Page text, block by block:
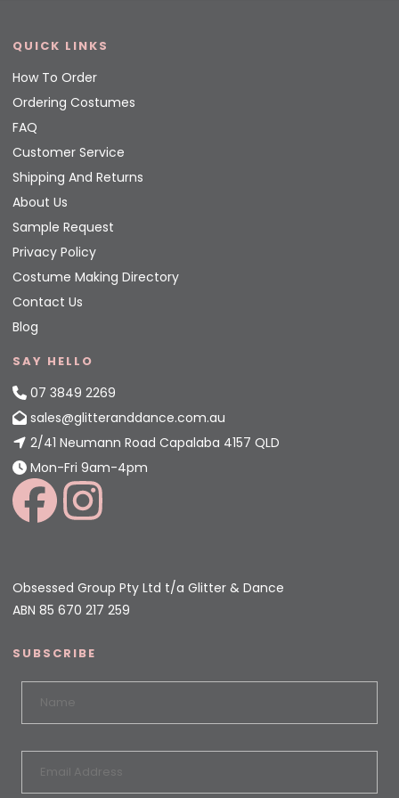
QUICK LINKS
How To Order
Ordering Costumes
FAQ
Customer Service
Shipping And Returns
About Us
Sample Request
Privacy Policy
Costume Making Directory
Contact Us
Blog
SAY HELLO
07 3849 2269
sales@glitteranddance.com.au
2/41 Neumann Road Capalaba 4157 QLD
Mon-Fri 9am-4pm
Obsessed Group Pty Ltd t/a Glitter & Dance
ABN 85 670 217 259
SUBSCRIBE